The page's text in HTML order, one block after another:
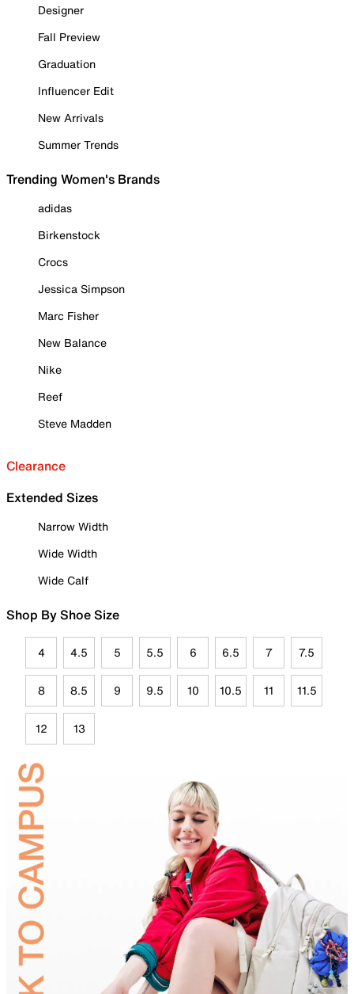
Designer
Fall Preview
Graduation
Influencer Edit
New Arrivals
Summer Trends
Trending Women's Brands
adidas
Birkenstock
Crocs
Jessica Simpson
Marc Fisher
New Balance
Nike
Reef
Steve Madden
Clearance
Extended Sizes
Narrow Width
Wide Width
Wide Calf
Shop By Shoe Size
4 4.5 5 5.5 6 6.5 7 7.5
8 8.5 9 9.5 10 10.5 11 11.5
12 13